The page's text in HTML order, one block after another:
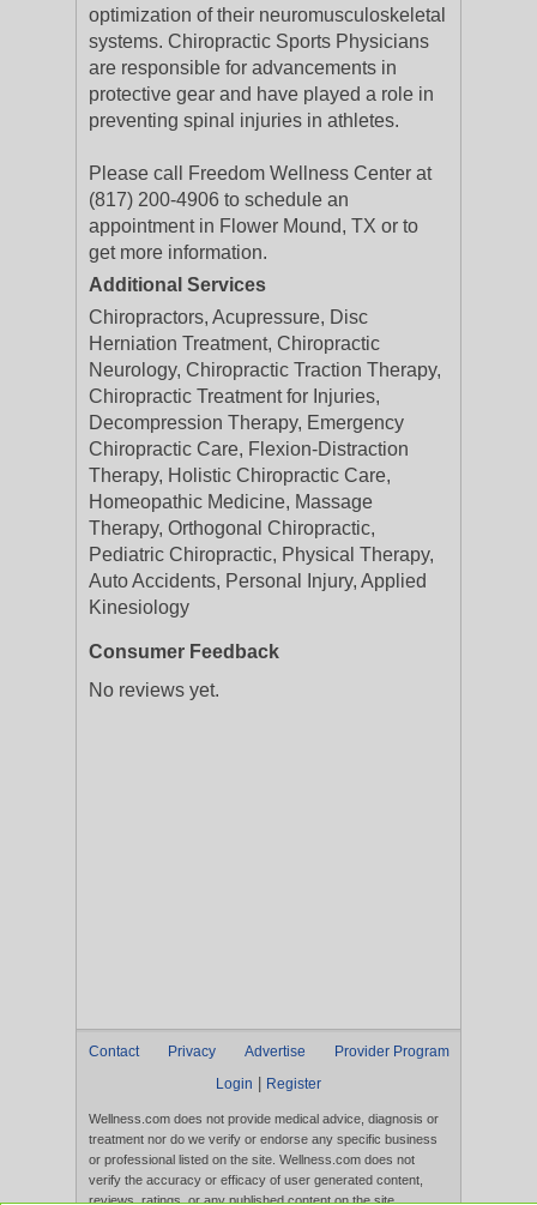
optimization of their neuromusculoskeletal
systems. Chiropractic Sports Physicians
are responsible for advancements in
protective gear and have played a role in
preventing spinal injuries in athletes.
Please call Freedom Wellness Center at
(817) 200-4906 to schedule an
appointment in Flower Mound, TX or to
get more information.
Additional Services
Chiropractors, Acupressure, Disc
Herniation Treatment, Chiropractic
Neurology, Chiropractic Traction Therapy,
Chiropractic Treatment for Injuries,
Decompression Therapy, Emergency
Chiropractic Care, Flexion-Distraction
Therapy, Holistic Chiropractic Care,
Homeopathic Medicine, Massage
Therapy, Orthogonal Chiropractic,
Pediatric Chiropractic, Physical Therapy,
Auto Accidents, Personal Injury, Applied
Kinesiology
Consumer Feedback
No reviews yet.
Contact Privacy Advertise
Provider Program
Login
Register
Wellness.com does not provide medical advice, diagnosis or
treatment nor do we verify or endorse any specific business
or professional listed on the site. Wellness.com does not
verify the accuracy or efficacy of user generated content,
reviews, ratings, or any published content on the site.